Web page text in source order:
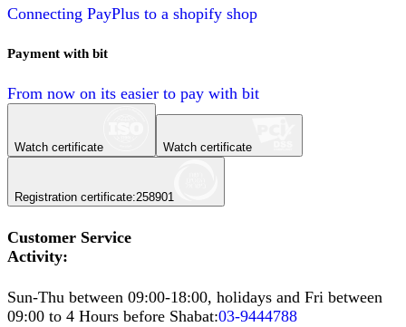
Connecting PayPlus to a shopify shop
Payment with bit
From now on its easier to pay with bit
Watch certificate Watch certificate
Registration certificate:258901
Customer Service
Activity:
Sun-Thu between 09:00-18:00, holidays and Fri between
09:00 to 4 Hours before Shabat:03-9444788